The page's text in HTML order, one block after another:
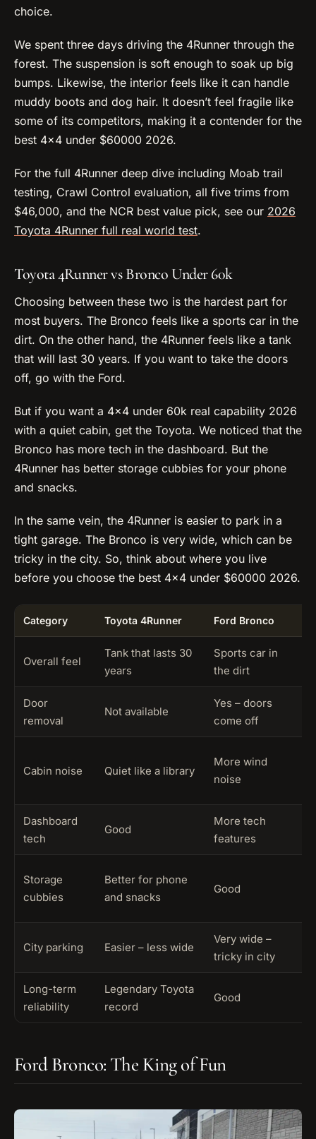
choice.
We spent three days driving the 4Runner through the
forest. The suspension is soft enough to soak up big
bumps. Likewise, the interior feels like it can handle
muddy boots and dog hair. It doesn’t feel fragile like
some of its competitors, making it a contender for the
best 4×4 under $60000 2026.
For the full 4Runner deep dive including Moab trail
testing, Crawl Control evaluation, all five trims from
$46,000, and the NCR best value pick, see our 2026
Toyota 4Runner full real world test.
Toyota 4Runner vs Bronco Under 60k
Choosing between these two is the hardest part for
most buyers. The Bronco feels like a sports car in the
dirt. On the other hand, the 4Runner feels like a tank
that will last 30 years. If you want to take the doors
off, go with the Ford.
But if you want a 4×4 under 60k real capability 2026
with a quiet cabin, get the Toyota. We noticed that the
Bronco has more tech in the dashboard. But the
4Runner has better storage cubbies for your phone
and snacks.
In the same vein, the 4Runner is easier to park in a
tight garage. The Bronco is very wide, which can be
tricky in the city. So, think about where you live
before you choose the best 4×4 under $60000 2026.
Category Toyota 4Runner Ford Bronco
Overall feel
Tank that lasts 30
years
Sports car in
the dirt
Door
removal
Not available
Yes – doors
come off
Cabin noise Quiet like a library
More wind
noise
Dashboard
tech
Good
More tech
features
Storage
cubbies
Better for phone
and snacks
Good
City parking Easier – less wide
Very wide –
tricky in city
Long-term
reliability
Legendary Toyota
record
Good
Ford Bronco: The King of Fun